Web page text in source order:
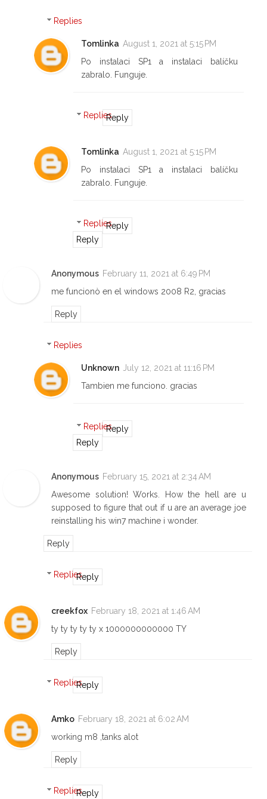
Replies
Tomlinka August 1, 2021 at 5:15 PM
Po instalaci SP1 a instalaci balíčku
zabralo. Funguje.
RepliesReply
Tomlinka August 1, 2021 at 5:15 PM
Po instalaci SP1 a instalaci balíčku
zabralo. Funguje.
RepliesReply
Reply
Anonymous February 11, 2021 at 6:49 PM
me funcionò en el windows 2008 R2, gracias
Reply
Replies
Unknown July 12, 2021 at 11:16 PM
Tambien me funciono. gracias
RepliesReply
Reply
Anonymous February 15, 2021 at 2:34 AM
Awesome solution! Works. How the hell are u
supposed to figure that out if u are an average joe
reinstalling his win7 machine i wonder.
Reply
RepliesReply
creekfox February 18, 2021 at 1:46 AM
ty ty ty ty ty x 1000000000000 TY
Reply
RepliesReply
Amko February 18, 2021 at 6:02 AM
working m8 ,tanks alot
Reply
RepliesReply